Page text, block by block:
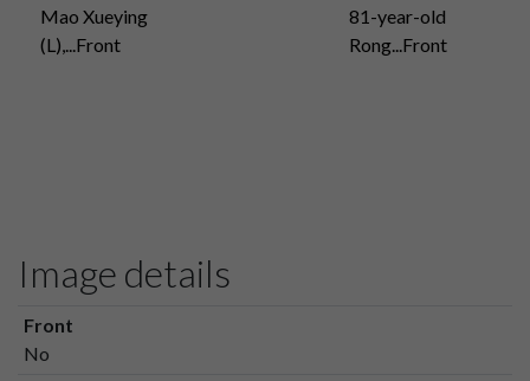
Mao Xueying
(L),...Front
81-year-old
Rong...Front
Image details
Front
No